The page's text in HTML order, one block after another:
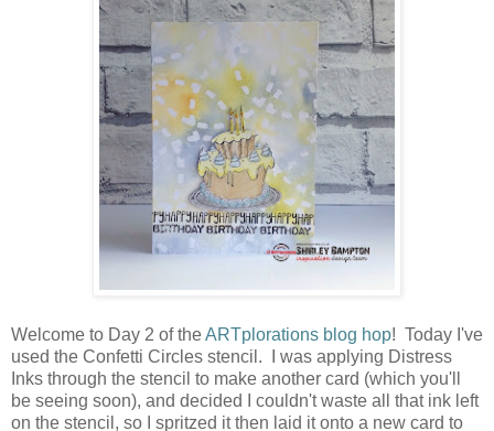
Welcome to Day 2 of theARTplorations blog hop! Today I've
used the Confetti Circles stencil. I was applying Distress
Inks through the stencil to make another card (which you'll
be seeing soon), and decided I couldn't waste all that ink left
on the stencil, so I spritzed it then laid it onto a new card to